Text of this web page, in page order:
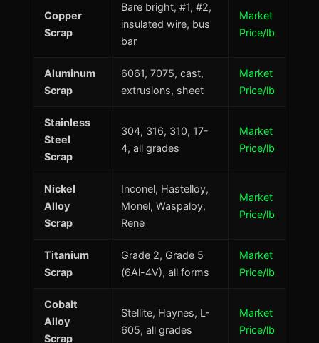
Copper
Scrap
Bare bright, #1, #2,
insulated wire, bus
bar
Market
Price/lb
Aluminum
Scrap
6061, 7075, cast,
extrusions, sheet
Market
Price/lb
Stainless
Steel
Scrap
304, 316, 310, 17-
4, all grades
Market
Price/lb
Nickel
Alloy
Scrap
Inconel, Hastelloy,
Monel, Waspaloy,
Rene
Market
Price/lb
Titanium
Scrap
Grade 2, Grade 5
(6Al-4V), all forms
Market
Price/lb
Cobalt
Alloy
Scrap
Stellite, Haynes, L-
605, all grades
Market
Price/lb